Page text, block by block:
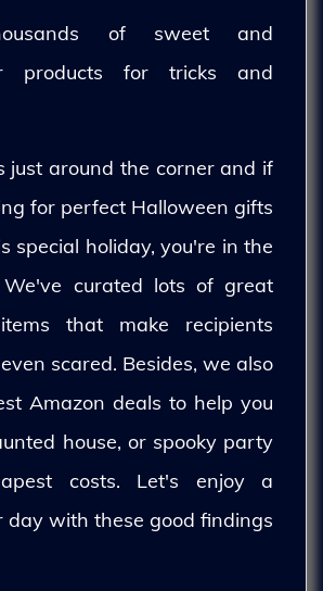
of sweet and
products for tricks and
just around the corner and if
for perfect Halloween gifts
special holiday, you're in the
curated lots of great
that make recipients
scared. Besides, we also
Amazon deals to help you
house, or spooky party
costs. Let's enjoy a
day with these good findings